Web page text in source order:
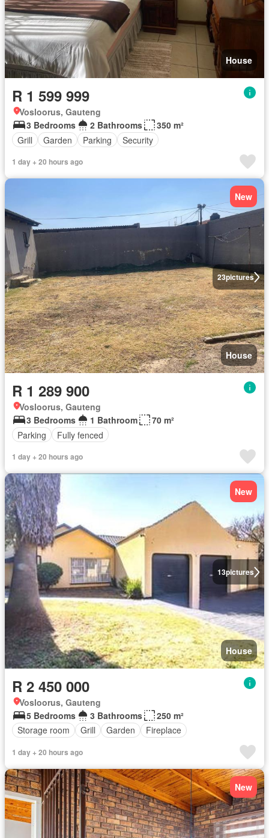
House
R 1 599 999
Vosloorus, Gauteng
3 Bedrooms
2 Bathrooms
350 m²
Grill
Garden Parking Security
1 day + 20 hours ago
23pictures
New
House
R 1 289 900
Vosloorus, Gauteng
3 Bedrooms
1 Bathroom
70 m²
Parking
Fully fenced
1 day + 20 hours ago
13pictures
New
House
R 2 450 000
Vosloorus, Gauteng
5 Bedrooms
3 Bathrooms
250 m²
Storage room
Grill Garden Fireplace
1 day + 20 hours ago
New